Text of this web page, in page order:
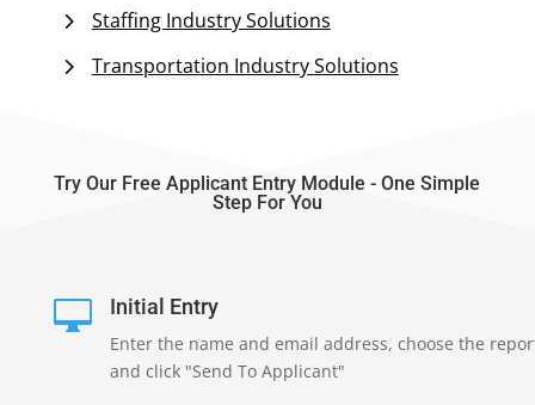
Staffing Industry Solutions
Transportation Industry Solutions
Try Our Free Applicant Entry Module - One Simple
Step For You
 Initial Entry
Enter the name and email address, choose the
and click "Send To Applicant"